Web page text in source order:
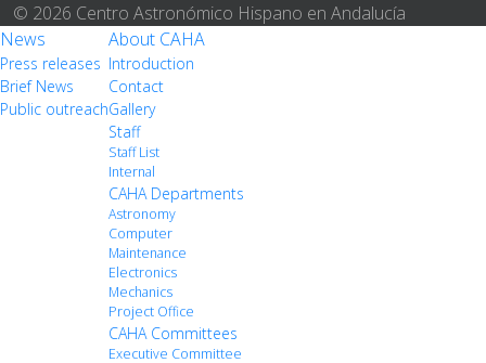
© 2026 Centro Astronómico Hispano en Andalucía
News
Press releases
Brief News
Public outreach
About CAHA
Introduction
Contact
Gallery
Staff
Staff List
Internal
CAHA Departments
Astronomy
Computer
Maintenance
Electronics
Mechanics
Project Office
CAHA Committees
Executive Committee